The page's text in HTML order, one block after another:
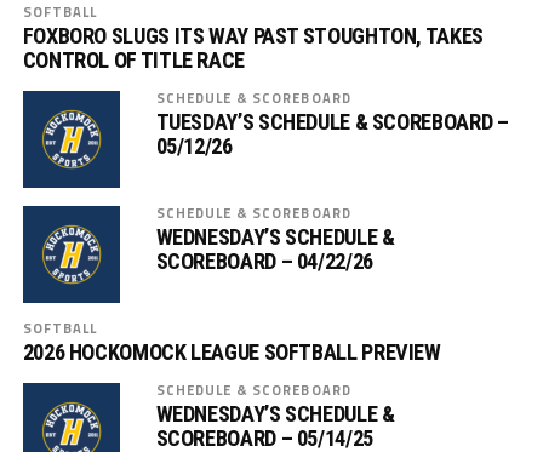
SOFTBALL
FOXBORO SLUGS ITS WAY PAST STOUGHTON, TAKES
CONTROL OF TITLE RACE
SCHEDULE & SCOREBOARD
TUESDAY’S SCHEDULE & SCOREBOARD –
05/12/26
SCHEDULE & SCOREBOARD
WEDNESDAY’S SCHEDULE &
SCOREBOARD – 04/22/26
SOFTBALL
2026 HOCKOMOCK LEAGUE SOFTBALL PREVIEW
SCHEDULE & SCOREBOARD
WEDNESDAY’S SCHEDULE &
SCOREBOARD – 05/14/25